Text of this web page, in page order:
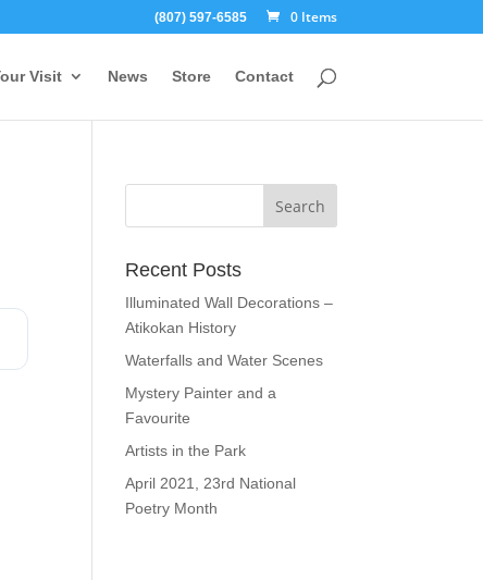
(807) 597-6585 0 Items
Visit News Store Contact
Recent Posts
Illuminated Wall Decorations –
Atikokan History
Waterfalls and Water Scenes
Mystery Painter and a
Favourite
Artists in the Park
April 2021, 23rd National
Poetry Month